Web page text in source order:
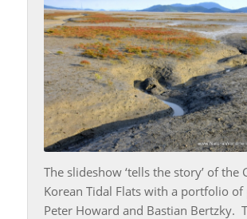
The slideshow ‘tells the story’ of the
Korean Tidal Flats with a portfolio
Peter Howard and Bastian Bertzky.